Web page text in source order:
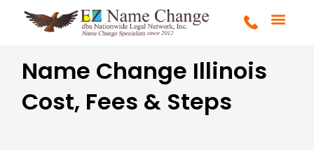
Name Change Illinois
Cost, Fees & Steps